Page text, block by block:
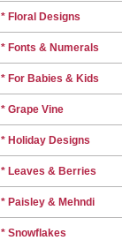
* Floral Designs
* Fonts & Numerals
* For Babies & Kids
* Grape Vine
* Holiday Designs
* Leaves & Berries
* Paisley & Mehndi
* Snowflakes